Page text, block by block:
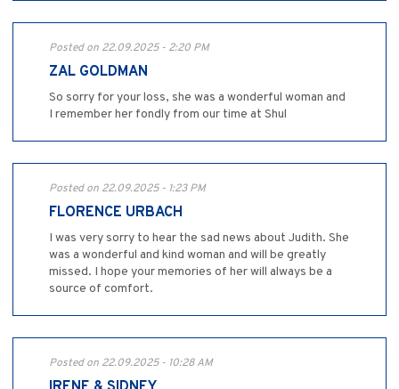
Posted on 22.09.2025 - 2:20 PM
ZAL GOLDMAN
So sorry for your loss, she was a wonderful woman and
I remember her fondly from our time at Shul
Posted on 22.09.2025 - 1:23 PM
FLORENCE URBACH
I was very sorry to hear the sad news about Judith. She
was a wonderful and kind woman and will be greatly
missed. I hope your memories of her will always be a
source of comfort.
Posted on 22.09.2025 - 10:28 AM